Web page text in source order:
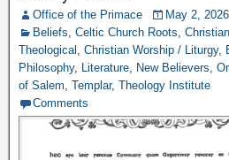
Office of the Primace
May 2, 2026
Beliefs, Celtic Church Roots,
Theological , Christian Worship / Liturgy,
Philosophy, Literature, New Believers,
of Salem, Templar, Theology Institute
Comments